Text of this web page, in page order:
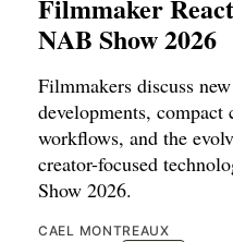
Filmmaker
NAB Show 2026
Filmmakers discuss
developments, compact
workflows, and the
creator-focused
Show 2026.
CAEL MONTREAUX